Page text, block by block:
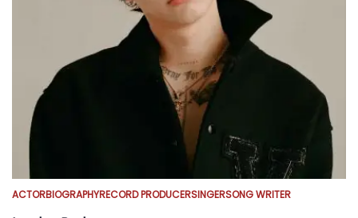
ACTORBIOGRAPHYRECORD PRODUCERSINGERSONG WRITER